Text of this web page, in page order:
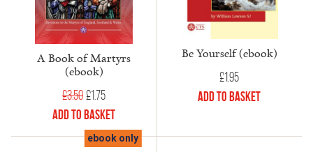
A Book of Martyrs
(ebook)
£3.50 Original
price
was:
£3.50.
£1.75Current
price
is:
£1.75.
Add to Basket
Be Yourself (ebook)
£1.95
Add to Basket
ebook only